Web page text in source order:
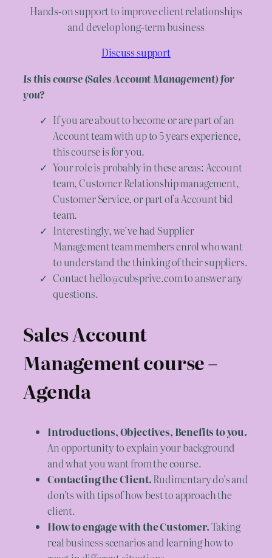
Hands-on support to improve client relationships
and develop long-term business
Discuss support
Is this course (Sales Account Management) for
you?
If you are about to become or are part of an
Account team with up to 5 years experience,
this course is for you.
Your role is probably in these areas: Account
team, Customer Relationship management,
Customer Service, or part of a Account bid
team.
Interestingly, we’ve had Supplier
Management team members enrol who want
to understand the thinking of their suppliers.
Contact hello@cubsprive.com to answer any
questions.
Sales Account
Management course –
Agenda
Introductions, Objectives, Benefits to you.
An opportunity to explain your background
and what you want from the course.
Contacting the Client.Rudimentary do’s and
don’ts with tips of how best to approach the
client.
How to engage with the Customer.Taking
real business scenarios and learning how to